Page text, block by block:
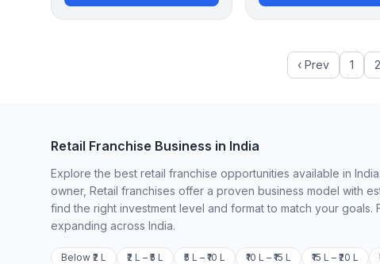
‹ Prev 1 2
Retail Franchise Business in India
Explore the best retail franchise opportunities available in
owner, Retail franchises offer a proven business model with
find the right investment level and format to match your
expanding across India.
Below ₹2 L ₹2 L – ₹5 L ₹5 L – ₹10 L ₹10 L – ₹15 L ₹15 L – ₹20 L